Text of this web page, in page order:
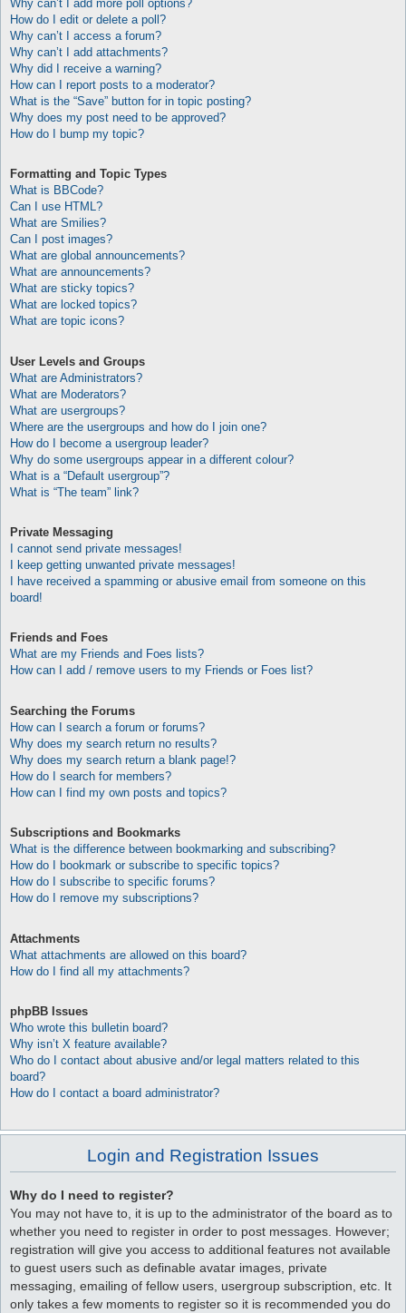
Why can’t I add more poll options?
How do I edit or delete a poll?
Why can’t I access a forum?
Why can’t I add attachments?
Why did I receive a warning?
How can I report posts to a moderator?
What is the “Save” button for in topic posting?
Why does my post need to be approved?
How do I bump my topic?
Formatting and Topic Types
What is BBCode?
Can I use HTML?
What are Smilies?
Can I post images?
What are global announcements?
What are announcements?
What are sticky topics?
What are locked topics?
What are topic icons?
User Levels and Groups
What are Administrators?
What are Moderators?
What are usergroups?
Where are the usergroups and how do I join one?
How do I become a usergroup leader?
Why do some usergroups appear in a different colour?
What is a “Default usergroup”?
What is “The team” link?
Private Messaging
I cannot send private messages!
I keep getting unwanted private messages!
I have received a spamming or abusive email from someone on this
board!
Friends and Foes
What are my Friends and Foes lists?
How can I add / remove users to my Friends or Foes list?
Searching the Forums
How can I search a forum or forums?
Why does my search return no results?
Why does my search return a blank page!?
How do I search for members?
How can I find my own posts and topics?
Subscriptions and Bookmarks
What is the difference between bookmarking and subscribing?
How do I bookmark or subscribe to specific topics?
How do I subscribe to specific forums?
How do I remove my subscriptions?
Attachments
What attachments are allowed on this board?
How do I find all my attachments?
phpBB Issues
Who wrote this bulletin board?
Why isn’t X feature available?
Who do I contact about abusive and/or legal matters related to this
board?
How do I contact a board administrator?
Login and Registration Issues
Why do I need to register?
You may not have to, it is up to the administrator of the board as to
whether you need to register in order to post messages. However;
registration will give you access to additional features not available
to guest users such as definable avatar images, private
messaging, emailing of fellow users, usergroup subscription, etc. It
only takes a few moments to register so it is recommended you do